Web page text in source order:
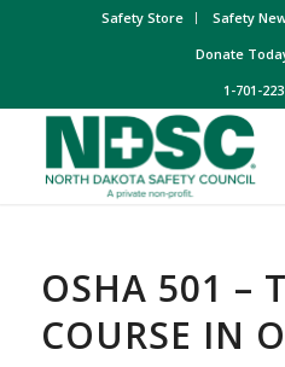
Safety Store Safety
Donate
1-701-
OSHA 501 –
COURSE IN